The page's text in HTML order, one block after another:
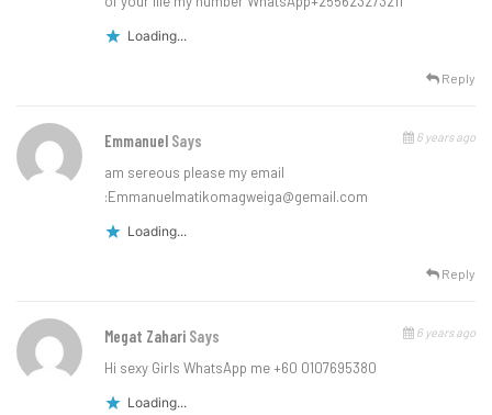
Loading...
Reply
Emmanuel Says 6 years ago
am sereous please my email
:Emmanuelmatikomagweiga@gemail.com
Loading...
Reply
Megat Zahari Says 6 years ago
Hi sexy Girls WhatsApp me +60 0107695380
Loading...